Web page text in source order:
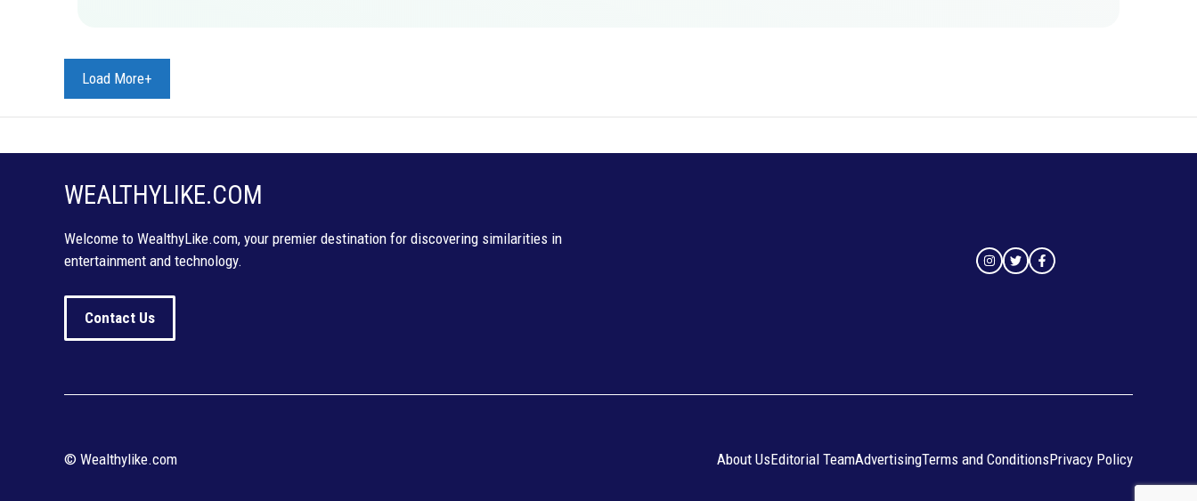
Load More+
WEALTHYLIKE.COM
Welcome to WealthyLike.com, your premier destination for discovering similarities in
entertainment and technology.
Contact Us
© Wealthylike.com About UsEditorial TeamAdvertisingTerms and ConditionsPrivacy Policy